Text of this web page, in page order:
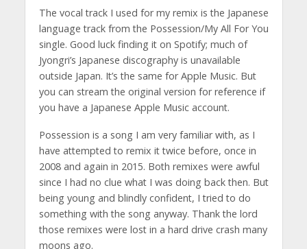
The vocal track I used for my remix is the Japanese
language track from the Possession/My All For You
single. Good luck finding it on Spotify; much of
Jyongri’s Japanese discography is unavailable
outside Japan. It’s the same for Apple Music. But
you can stream the original version for reference if
you have a Japanese Apple Music account.
Possession is a song I am very familiar with, as I
have attempted to remix it twice before, once in
2008 and again in 2015. Both remixes were awful
since I had no clue what I was doing back then. But
being young and blindly confident, I tried to do
something with the song anyway. Thank the lord
those remixes were lost in a hard drive crash many
moons ago.